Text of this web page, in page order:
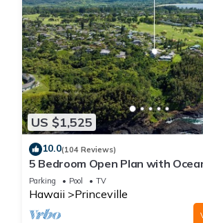
US $1,525
10.0(104 Reviews)
5 Bedroom Open Plan with
Queens Bath, Bali Hai, and Golf
Parking Pool TV
Hawaii Princeville